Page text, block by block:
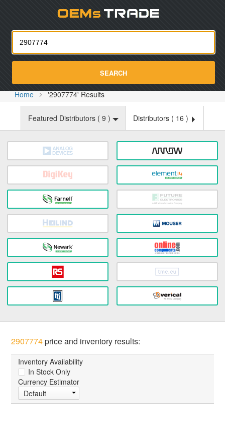
SEARCH
Home '2907774' Results
Featured Distributors ( 9 ) Distributors ( 16 )
2907774price and inventory results:
Inventory Availability
In Stock Only
Currency Estimator
Default